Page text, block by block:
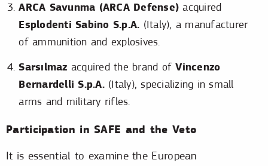
ARCA Savunma (ARCA Defense) acquired
Esplodenti Sabino S.p.A. (Italy), a manufacturer
of ammunition and explosives.
Sarsılmaz acquired the brand ofVincenzo
Bernardelli S.p.A.(Italy), specializing in small
arms and military rifles.
Participation in SAFE and the Veto
It is essential to examine the European